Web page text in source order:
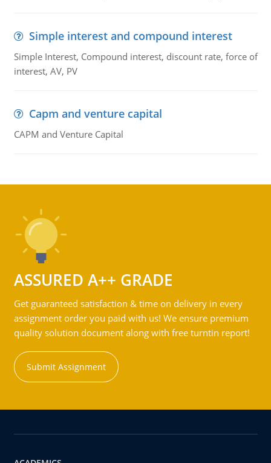
Simple interest and compound interest
Simple Interest, Compound interest, discount rate, force of
interest, AV, PV
Capm and venture capital
CAPM and Venture Capital
ASSURED A++ GRADE
Get guaranteed satisfaction & time on delivery in every
assignment order you paid with us! We ensure premium
quality solution document along with free turntin report!
Submit Assignment